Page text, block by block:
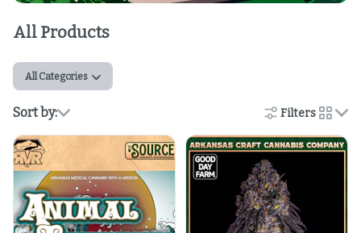
All Products
All Categories
Sort by: Filters
cards